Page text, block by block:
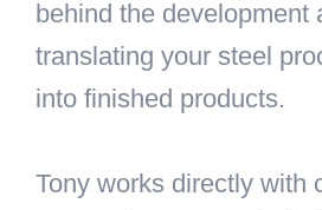
behind the development
translating your steel
into finished products.
Tony works directly with